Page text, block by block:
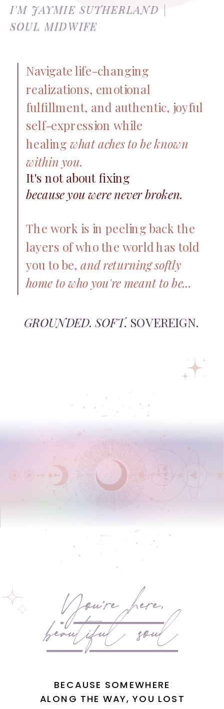
GROUNDED. SOFT. SOVEREIGN.
The work is in peeling back the
layers of who the world has told
you to be, and returning softly
home to who you're meant to be...
It's not about fixing
because you were never broken.
Navigate life-changing
realizations, emotional
fulfillment, and authentic, joyful
self-expression while
healing what aches to be known
within you.
I'M JAYMIE SUTHERLAND |
SOUL MIDWIFE
BECAUSE SOMEWHERE
ALONG THE WAY, YOU LOST
You're here,
beautiful soul